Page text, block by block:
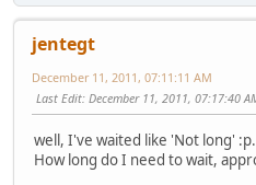
jentegt
December 11, 2011, 07:11:11 AM
Last Edit: December 11, 2011, 07:17:40
well, I've waited like 'Not long' :p.
How long do I need to wait,